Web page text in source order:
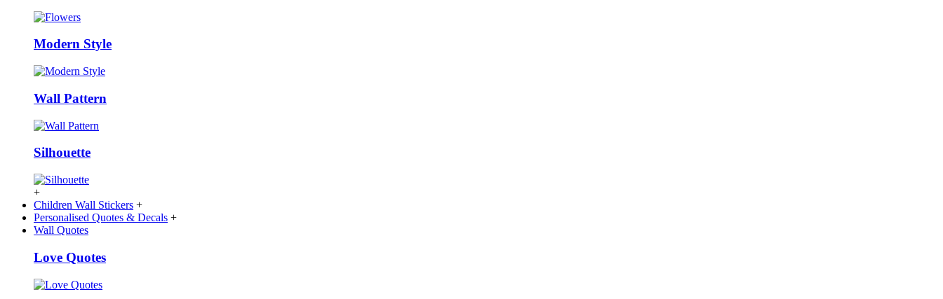
Modern Style
Wall Pattern
Silhouette
+
Children Wall Stickers +
Personalised Quotes & Decals +
Wall Quotes
Love Quotes